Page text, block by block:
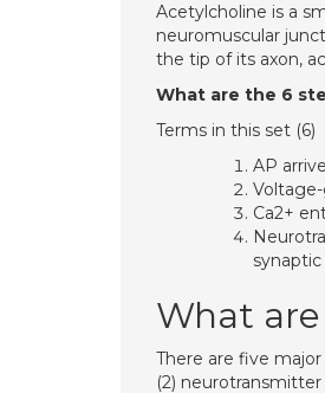
Acetylcholine is a
neuromuscular
the tip of its axon,
What are the 6
Terms in this set (6)
AP
Ca2+
What
There are five
(2)